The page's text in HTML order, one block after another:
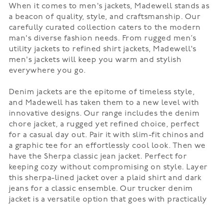
When it comes to men's jackets, Madewell stands as
a beacon of quality, style, and craftsmanship. Our
carefully curated collection caters to the modern
man's diverse fashion needs. From rugged men’s
utility jackets to refined shirt jackets, Madewell's
men's jackets will keep you warm and stylish
everywhere you go.
Denim jackets are the epitome of timeless style,
and Madewell has taken them to a new level with
innovative designs. Our range includes the denim
chore jacket, a rugged yet refined choice, perfect
for a casual day out. Pair it with slim-fit chinos and
a graphic tee for an effortlessly cool look. Then we
have the Sherpa classic jean jacket. Perfect for
keeping cozy without compromising on style. Layer
this sherpa-lined jacket over a plaid shirt and dark
jeans for a classic ensemble. Ourtrucker denim
jacket is a versatile option that goes with practically